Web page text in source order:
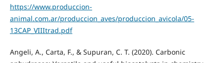
https://www.produccion-
animal.com.ar/produccion_aves/produccion_avicola/05-
13CAP_VIIItrad.pdf
Angeli, A., Carta, F., & Supuran, C. T. (2020). Carbonic